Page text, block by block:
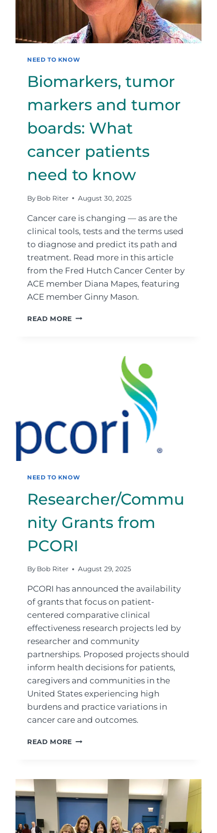
NEED TO KNOW
Biomarkers, tumor
markers and tumor
boards: What
cancer patients
need to know
By Bob Riter August 30, 2025
Cancer care is changing — as are the
clinical tools, tests and the terms used
to diagnose and predict its path and
treatment. Read more in this article
from the Fred Hutch Cancer Center by
ACE member Diana Mapes, featuring
ACE member Ginny Mason.
READ MORE BIOMARKERS,
KNOW
NEED TO KNOW
Researcher/Commu
nity Grants from
PCORI
By Bob Riter August 29, 2025
PCORI has announced the availability
of grants that focus on patient-
centered comparative clinical
effectiveness research projects led by
researcher and community
partnerships. Proposed projects should
inform health decisions for patients,
caregivers and communities in the
United States experiencing high
burdens and practice variations in
cancer care and outcomes.
READ MORE RESEARCHER/COMMUNITY